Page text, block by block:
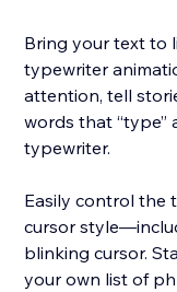
Bring your text to
typewriter
attention, tell
words that “type”
typewriter.
Easily control the
cursor
blinking cursor.
your own list of